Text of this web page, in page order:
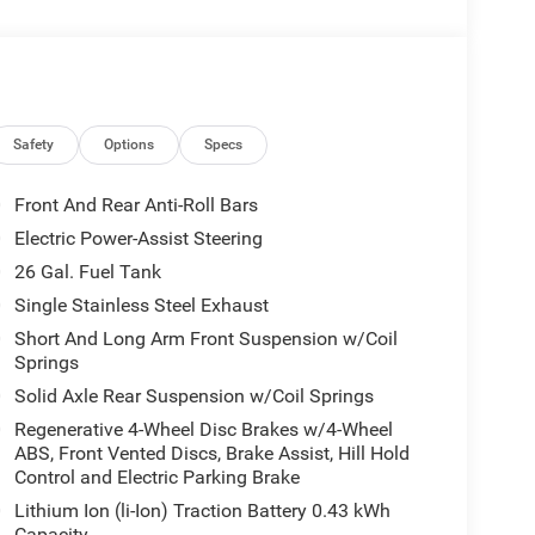
area for a vehicle with this equipment and
unbeatable offer.
Ram 1500 features a hands-free Bluetooth®
for seamless smartphone integration on the
personalized comfort. This model's Forward
collisions. The vehicle has auto-adjust speed
start. The Ram 1500 is pure luxury with a
integration for this 2026 Ram 1500 - stay
Radio you are no longer restricted by poor
. Anywhere on the planet, you will have
Safety Options Specs
Front And Rear Anti-Roll Bars
Electric Power-Assist Steering
26 Gal. Fuel Tank
Single Stainless Steel Exhaust
Short And Long Arm Front Suspension w/Coil
Springs
Solid Axle Rear Suspension w/Coil Springs
Regenerative 4-Wheel Disc Brakes w/4-Wheel
ABS, Front Vented Discs, Brake Assist, Hill Hold
Control and Electric Parking Brake
Lithium Ion (li-Ion) Traction Battery 0.43 kWh